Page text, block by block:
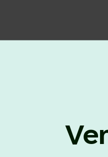
2026,
(NLUJA), Assam
on a contractual
established under
Research in IPRs for
(SPRIHA).
List of Candidates
P.G. Course against